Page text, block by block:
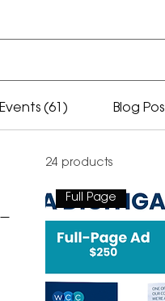
Events (61) Blog
24 products
Full Page